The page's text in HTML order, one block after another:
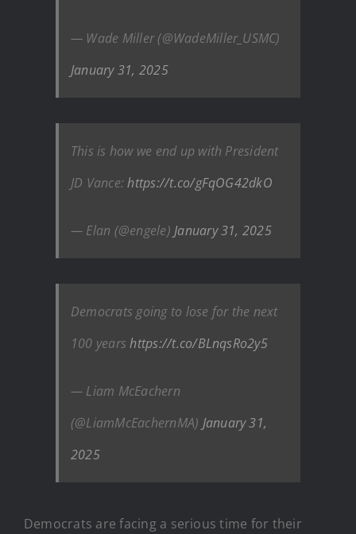
— Wade Miller (@WadeMiller_USMC)
January 31, 2025
This is how we end up with President
JD Vance:https://t.co/gFqOG42dkO
— Elan (@engele) January 31, 2025
Democrats going to lose for the next
100 yearshttps://t.co/BLnqsRo2y5
— Liam McEachern
(@LiamMcEachernMA) January 31,
2025
Democrats are facing a serious time for their